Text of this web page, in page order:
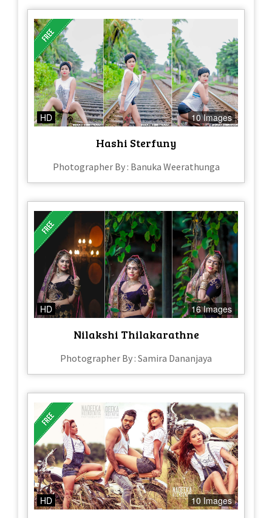
HD 10 Images
Hashi Sterfuny
Photographer By : Banuka Weerathunga
HD 16 Images
Nilakshi Thilakarathne
Photographer By : Samira Dananjaya
HD 10 Images